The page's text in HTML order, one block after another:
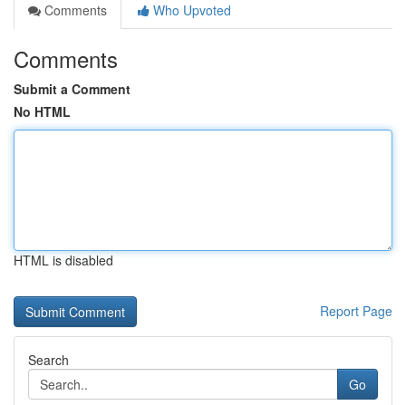
Comments
Who Upvoted
Comments
Submit a Comment
No HTML
HTML is disabled
Report Page
Search
Go